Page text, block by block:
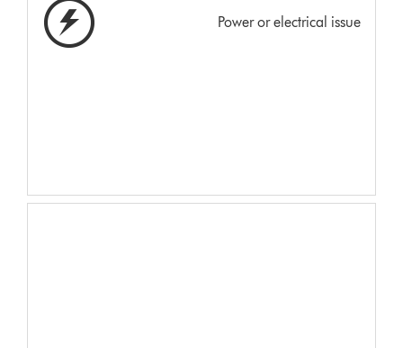
Power or electrical issue